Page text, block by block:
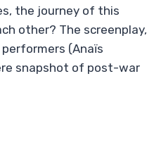
the journey of this
other? The screenplay,
(Anaïs
snapshot of post-war